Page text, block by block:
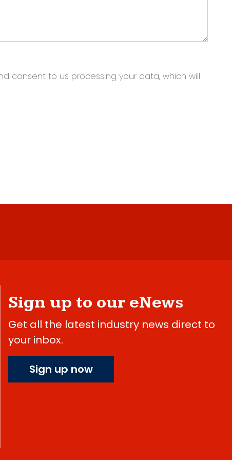
consent to us processing your data, which will
Sign up to our eNews
Get all the latest industry news direct to
your inbox.
Sign up now